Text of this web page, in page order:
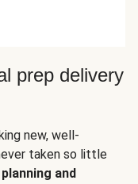
prep delivery
new, well-
taken so little
and